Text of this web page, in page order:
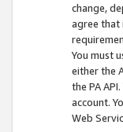
change,
agree that
You must
either the
the PA
account.
Web